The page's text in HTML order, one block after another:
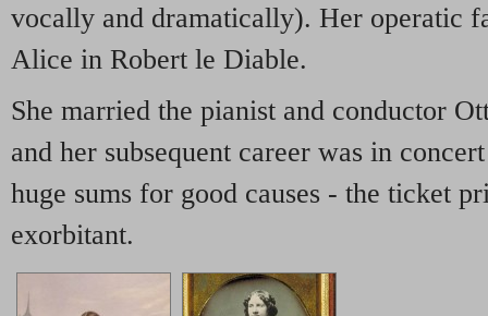
vocally and dramatically). Her operatic
Alice in Robert le Diable.
She married the pianist and conductor
and her subsequent career was in
huge sums for good causes - the ticket
exorbitant.